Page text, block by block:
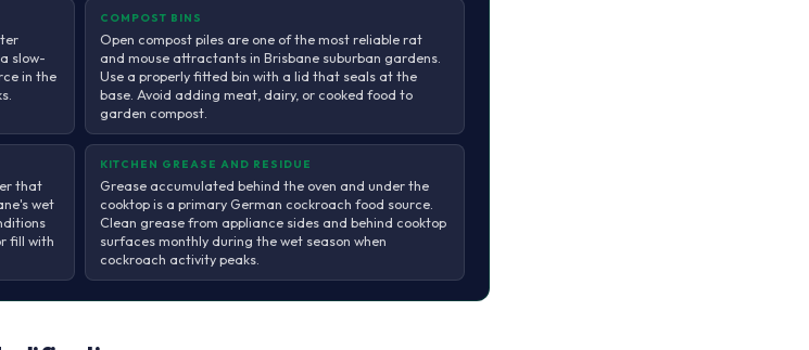
slow-
in the
COMPOST BINS
Open compost piles are one of the most reliable rat
and mouse attractants in Brisbane suburban gardens.
Use a properly fitted bin with a lid that seals at the
base. Avoid adding meat, dairy, or cooked food to
garden compost.
that
wet
fill with
KITCHEN GREASE AND RESIDUE
Grease accumulated behind the oven and under the
cooktop is a primary German cockroach food source.
Clean grease from appliance sides and behind cooktop
surfaces monthly during the wet season when
cockroach activity peaks.